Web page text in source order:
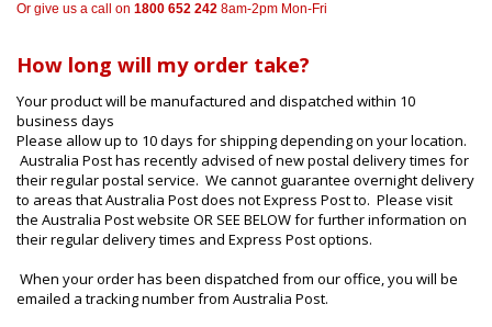
Or give us a call on 1800 652 242 8am-2pm Mon-Fri
How long will my order take?
Your product will be manufactured and dispatched within 10
business days
Please allow up to 10 days for shipping depending on your location.
Australia Post has recently advised of new postal delivery times for
their regular postal service. We cannot guarantee overnight delivery
to areas that Australia Post does not Express Post to. Please visit
the Australia Post website OR SEE BELOW for further information on
their regular delivery times and Express Post options.
When your order has been dispatched from our office, you will be
emailed a tracking number from Australia Post.